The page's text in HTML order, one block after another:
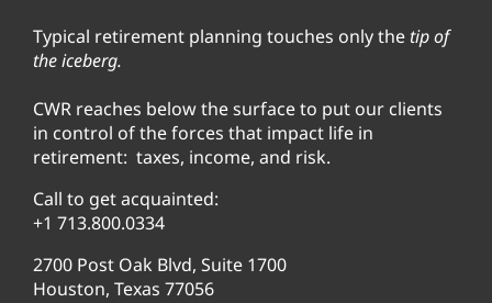
Typical retirement planning touches only thetip of
the iceberg.
CWR reaches below the surface to put our clients
in control of the forces that impact life in
retirement: taxes, income, and risk.
Call to get acquainted:
+1 713.800.0334
2700 Post Oak Blvd, Suite 1700
Houston, Texas 77056